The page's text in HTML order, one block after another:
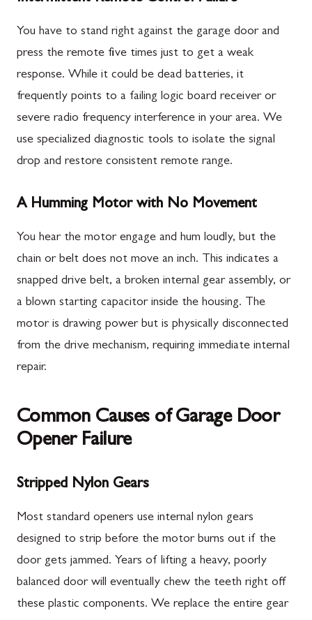
You have to stand right against the garage door and
press the remote five times just to get a weak
response. While it could be dead batteries, it
frequently points to a failing logic board receiver or
severe radio frequency interference in your area. We
use specialized diagnostic tools to isolate the signal
drop and restore consistent remote range.
A Humming Motor with No Movement
You hear the motor engage and hum loudly, but the
chain or belt does not move an inch. This indicates a
snapped drive belt, a broken internal gear assembly, or
a blown starting capacitor inside the housing. The
motor is drawing power but is physically disconnected
from the drive mechanism, requiring immediate internal
repair.
Common Causes of Garage Door
Opener Failure
Stripped Nylon Gears
Most standard openers use internal nylon gears
designed to strip before the motor burns out if the
door gets jammed. Years of lifting a heavy, poorly
balanced door will eventually chew the teeth right off
these plastic components. We replace the entire gear